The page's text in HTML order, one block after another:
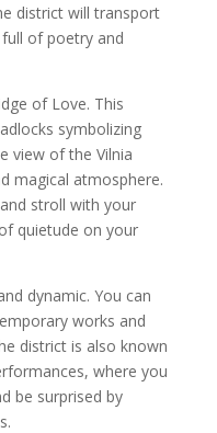
district will transport
of poetry and
of Love. This
symbolizing
view of the Vilnia
magical atmosphere.
stroll with your
quietude on your
dynamic. You can
works and
district is also known
where you
be surprised by